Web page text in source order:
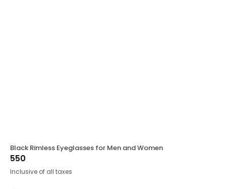
Black Rimless Eyeglasses for Men and Women
550
Inclusive of all taxes